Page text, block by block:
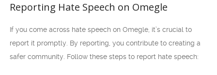
Reporting Hate Speech on Omegle
If you come across hate speech on Omegle, it’s crucial to
report it promptly. By reporting, you contribute to creating a
safer community. Follow these steps to report hate speech: